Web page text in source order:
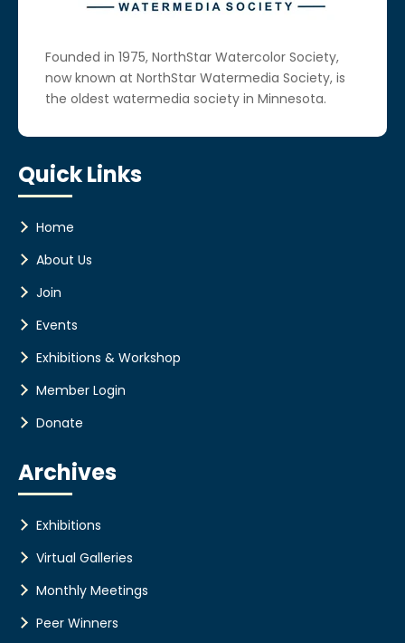
Founded in 1975, NorthStar Watercolor Society,
now known at NorthStar Watermedia Society, is
the oldest watermedia society in Minnesota.
Quick Links
Home
About Us
Join
Events
Exhibitions & Workshop
Member Login
Donate
Archives
Exhibitions
Virtual Galleries
Monthly Meetings
Peer Winners